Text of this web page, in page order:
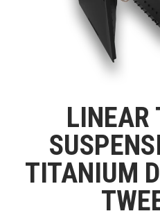
LINEAR
TITANIUM